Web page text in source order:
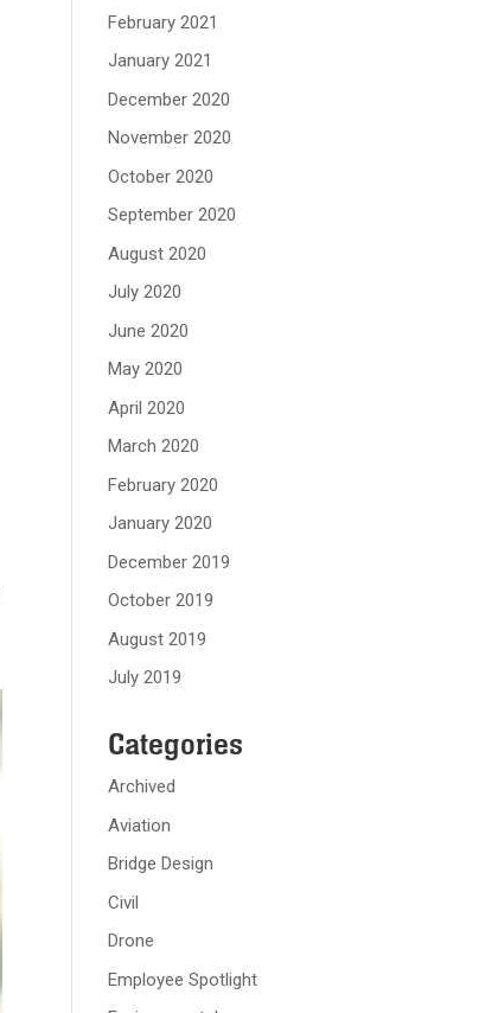
February 2021
January 2021
December 2020
November 2020
October 2020
September 2020
August 2020
July 2020
June 2020
May 2020
April 2020
March 2020
February 2020
January 2020
December 2019
October 2019
August 2019
July 2019
Categories
Archived
Aviation
Bridge Design
Civil
Drone
Employee Spotlight